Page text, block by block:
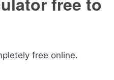
free online.